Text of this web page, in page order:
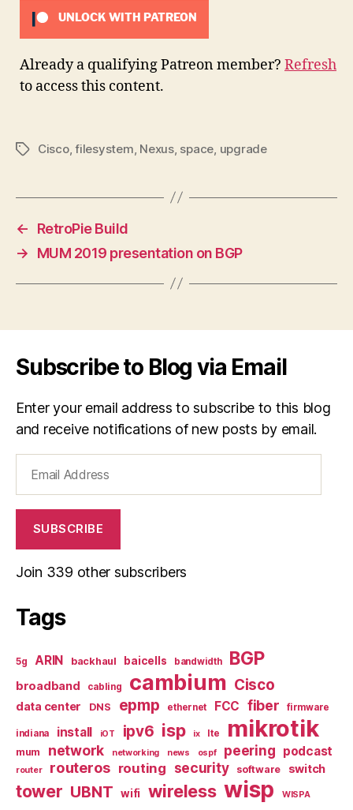
UNLOCK WITH PATREON
Already a qualifying Patreon member? Refresh
to access this content.
TagsCisco,filesystem Nexus, space upgrade
←
RetroPie Build
→
MUM 2019 presentation on BGP
Subscribe to Blog via Email
Enter your email address to subscribe to this blog
and receive notifications of new posts by email.
Address
SUBSCRIBE
Join 339 other subscribers
Tags
5g ARIN backhaul baicells bandwidth BGP
broadband cabling cambium Cisco
data center DNS epmp ethernet FCC fiber firmware
indiana install iOT ipv6 isp ix lte mikrotik
mum network networking news ospf peering podcast
router routeros routing security software switch
tower UBNT wifi wireless wisp
WISPA